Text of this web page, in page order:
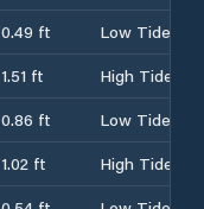
0.49 ft
Low Tide
1.51 ft
High Tide
0.86 ft
Low Tide
1.02 ft
High Tide